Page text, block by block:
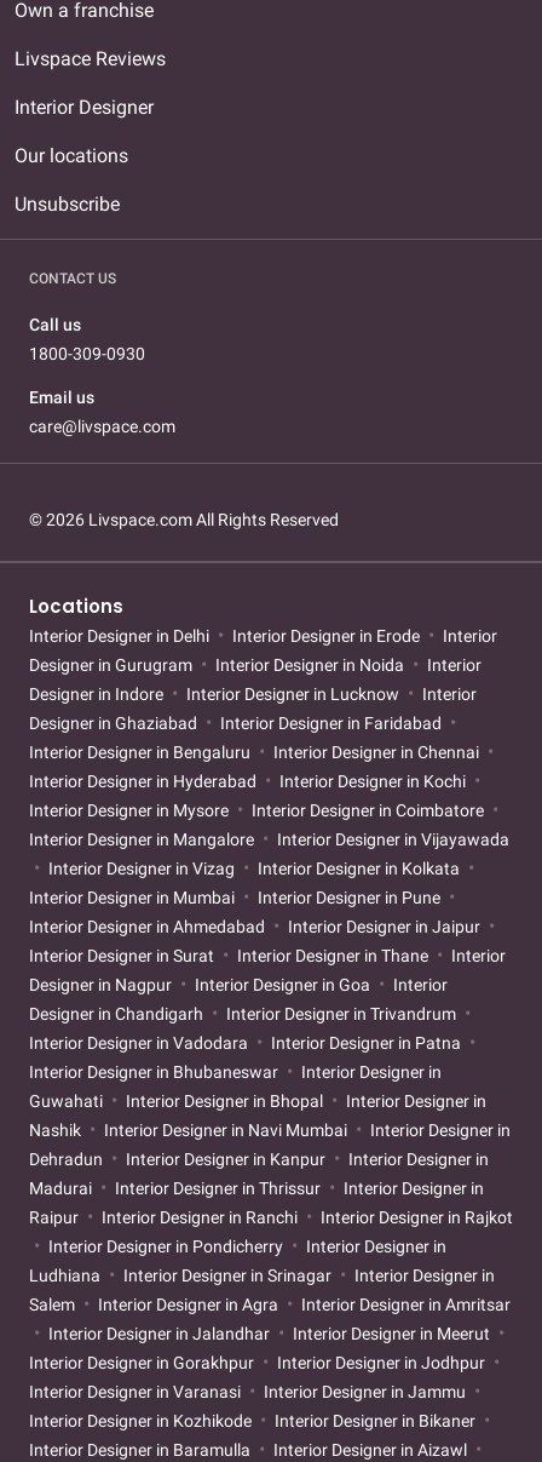
Own a franchise
Livspace Reviews
Interior Designer
Our locations
Unsubscribe
CONTACT US
Call us
1800-309-0930
Email us
care@livspace.com
© 2026 Livspace.com All Rights Reserved
Locations
Interior Designer in Delhi Interior Designer in Erode
Interior
Designer in Gurugram
Interior Designer in Noida
Interior
Designer in Indore
Interior Designer in Lucknow
Interior
Designer in Ghaziabad
Interior Designer in Faridabad
Interior Designer in Bengaluru
Interior Designer in Chennai
Interior Designer in Hyderabad
Interior Designer in Kochi
Interior Designer in Mysore
Interior Designer in Coimbatore
Interior Designer in Mangalore
Interior Designer in Vijayawada
Interior Designer in Vizag
Interior Designer in Kolkata
Interior Designer in Mumbai
Interior Designer in Pune
Interior Designer in Ahmedabad
Interior Designer in Jaipur
Interior Designer in Surat
Interior Designer in Thane
Interior
Designer in Nagpur
Interior Designer in Goa
Interior
Designer in Chandigarh
Interior Designer in Trivandrum
Interior Designer in Vadodara
Interior Designer in Patna
Interior Designer in Bhubaneswar
Interior Designer in
Guwahati
Interior Designer in Bhopal
Interior Designer in
Nashik
Interior Designer in Navi Mumbai
Interior Designer in
Dehradun
Interior Designer in Kanpur
Interior Designer in
Madurai
Interior Designer in Thrissur
Interior Designer in
Raipur
Interior Designer in Ranchi
Interior Designer in Rajkot
Interior Designer in Pondicherry
Interior Designer in
Ludhiana
Interior Designer in Srinagar
Interior Designer in
Salem
Interior Designer in Agra
Interior Designer in Amritsar
Interior Designer in Jalandhar
Interior Designer in Meerut
Interior Designer in Gorakhpur
Interior Designer in Jodhpur
Interior Designer in Varanasi
Interior Designer in Jammu
Interior Designer in Kozhikode
Interior Designer in Bikaner
Interior Designer in Baramulla
Interior Designer in Aizawl